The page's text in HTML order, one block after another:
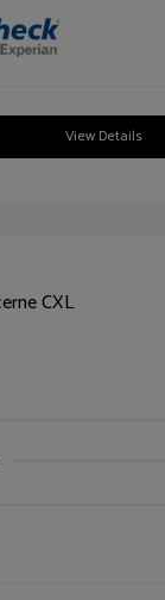
View Details